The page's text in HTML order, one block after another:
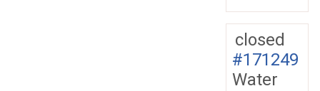
closed
#171249
Water